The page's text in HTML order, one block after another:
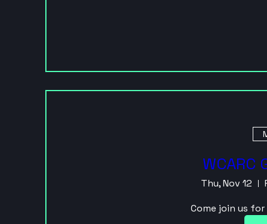
Thu, Nov 12
Come join us for